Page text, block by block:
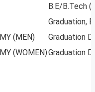
B.E/B.Tech
Graduation,
(MEN)
Graduation
(WOMEN)Graduation